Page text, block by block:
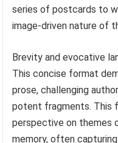
series of postcards to
image-driven nature of
Brevity and evocative
This concise format
prose, challenging
potent fragments. This
perspective on themes
memory, often